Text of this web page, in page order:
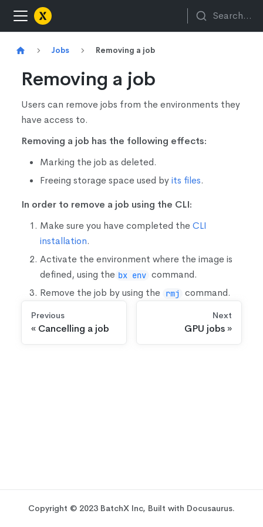
Search...
Jobs Removing a job
Removing a job
Users can remove jobs from the environments they
have access to.
Removing a job has the following effects:
Marking the job as deleted.
Freeing storage space used byits files.
In order to remove a job using the CLI:
Make sure you have completed theCLI
installation.
Activate the environment where the image is
defined, using the bx env command.
Remove the job by using the rmj command.
Previous
Cancelling a job
Next
GPU jobs
Copyright © 2023 BatchX Inc, Built with Docusaurus.